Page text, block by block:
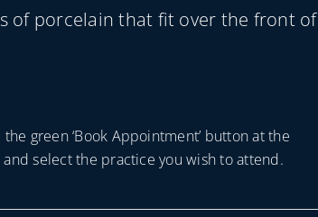
of porcelain that fit over the front of
green ‘Book Appointment’ button at the
select the practice you wish to attend.